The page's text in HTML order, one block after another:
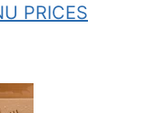
PRICES